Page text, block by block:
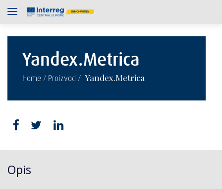
Yandex.Metrica
Home / Proizvod / Yandex.Metrica
Opis